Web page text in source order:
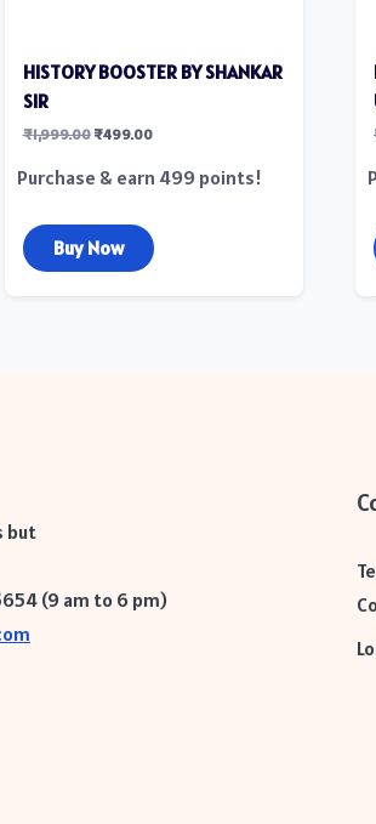
HISTORY BOOSTER BY SHANKAR
SIR
₹1,999.00 ₹499.00
Purchase & earn 499 points!
Buy Now
but
(9 am to 6 pm)